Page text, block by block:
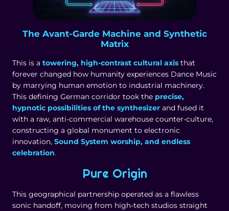
The Avant-Garde Machine and Synthetic
Matrix
This is a towering, high-contrast cultural axis that
forever changed how humanity experiences Dance Music
by marrying human emotion to industrial machinery.
This defining German corridor took the precise,
hypnotic possibilities of the synthesizer and fused it
with a raw, anti-commercial warehouse counter-culture,
constructing a global monument to electronic
innovation, Sound System worship, and endless
celebration.
Pure Origin
This geographical partnership operated as a flawless
sonic handoff, moving from high-tech studios straight